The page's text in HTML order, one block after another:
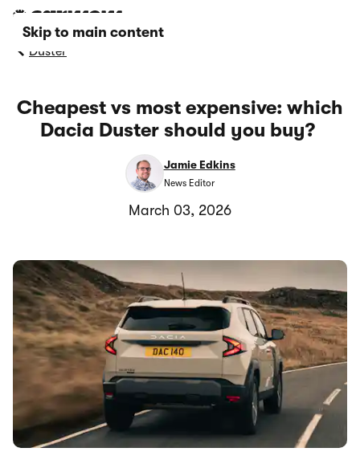
Skip to main content
Duster
Cheapest vs most expensive: which
Dacia Duster should you buy?
Jamie Edkins
News Editor
March 03, 2026